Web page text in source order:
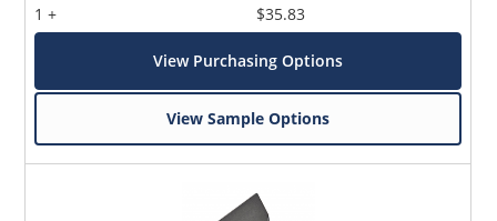
1 +
$35.83
View Purchasing Options
View Sample Options